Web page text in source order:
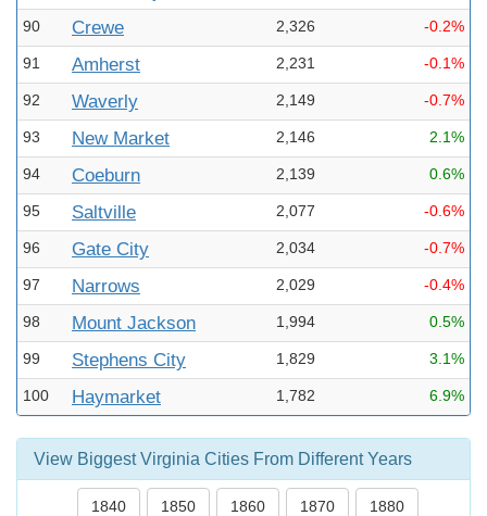
90 Crewe 2,326 -0.2%
91 Amherst 2,231 -0.1%
92 Waverly 2,149 -0.7%
93 New Market 2,146 2.1%
94 Coeburn 2,139 0.6%
95 Saltville 2,077 -0.6%
96 Gate City 2,034 -0.7%
97 Narrows 2,029 -0.4%
98 Mount Jackson 1,994 0.5%
99 Stephens City 1,829 3.1%
100 Haymarket 1,782 6.9%
View Biggest Virginia Cities From Different Years
1840 1850 1860 1870 1880